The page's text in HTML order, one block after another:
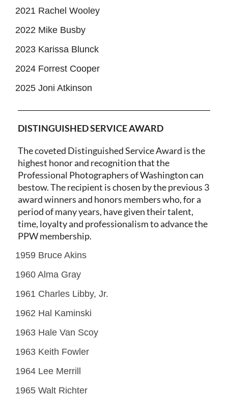
2021 Rachel Wooley
2022 Mike Busby
2023 Karissa Blunck
2024 Forrest Cooper
2025 Joni Atkinson
DISTINGUISHED SERVICE AWARD
The coveted Distinguished Service Award is the
highest honor and recognition that the
Professional Photographers of Washington can
bestow. The recipient is chosen by the previous 3
award winners and honors members who, for a
period of many years, have given their talent,
time, loyalty and professionalism to advance the
PPW membership.
1959 Bruce Akins
1960 Alma Gray
1961 Charles Libby, Jr.
1962 Hal Kaminski
1963 Hale Van Scoy
1963 Keith Fowler
1964 Lee Merrill
1965 Walt Richter